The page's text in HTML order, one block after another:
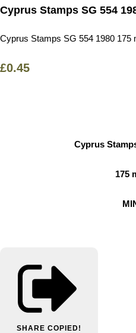
Cyprus Stamps SG 554
Cyprus Stamps SG 554 1980 175
£0.45
Cyprus
175
SHARE COPIED!